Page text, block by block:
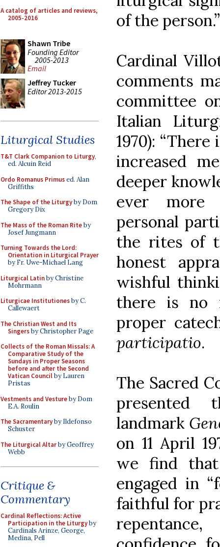
A catalog of articles and reviews,
2005-2016
Shawn Tribe
Founding Editor
2005-2013
Email
Jeffrey Tucker
Editor 2013-2015
Liturgical Studies
T&T Clark Companion to Liturgy,
ed. Alcuin Reid
Ordo Romanus Primused. Alan
Griffiths
The Shape of the Liturgyby Dom
Gregory Dix
The Mass of the Roman Riteby
Josef Jungmann
Turning Towards the Lord:
Orientation in Liturgical Prayer
by Fr. Uwe-Michael Lang
Liturgical Latinby Christine
Mohrmann
Liturgicae Institutionesby C.
Callewaert
The Christian West and Its
Singersby Christopher Page
Collects of the Roman Missals: A
Comparative Study of the
Sundays in Proper Seasons
before and after the Second
Vatican Councilby Lauren
Pristas
Vestments and Vestureby Dom
E.A. Roulin
The Sacramentaryby Ildefonso
Schuster
The Liturgical Altarby Geoffrey
Webb
Critique &
Commentary
Cardinal Reflections: Active
Participation in the Liturgyby
Cardinals Arinze, George,
Medina, Pell
of the person.”
Cardinal
comments
committee
Italian
1970):
increased
deeper
ever more
personal
the rites of
honest
wishful
there is no
proper
participatio.
The Sacred
landmark
on 11 April
we find
engaged in
faithful for